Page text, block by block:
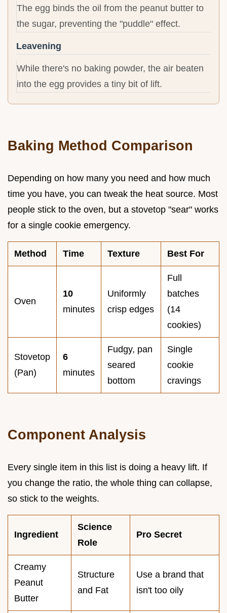
The egg binds the oil from the peanut butter to
the sugar, preventing the "puddle" effect.
Leavening
While there's no baking powder, the air beaten
into the egg provides a tiny bit of lift.
Baking Method Comparison
Depending on how many you need and how much
time you have, you can tweak the heat source. Most
people stick to the oven, but a stovetop "sear" works
for a single cookie emergency.
Method Time Texture Best For
Oven
10
minutes
Uniformly
crisp edges
Full
batches
(14
cookies)
Stovetop
(Pan)
6
minutes
Fudgy, pan
seared
bottom
Single
cookie
cravings
Component Analysis
Every single item in this list is doing a heavy lift. If
you change the ratio, the whole thing can collapse,
so stick to the weights.
Ingredient
Science
Role
Pro Secret
Creamy
Peanut
Butter
Structure
and Fat
Use a brand that
isn't too oily